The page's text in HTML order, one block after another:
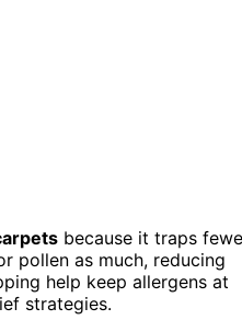
because it traps
pollen as much, reducing
help keep allergens at
strategies.